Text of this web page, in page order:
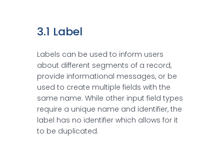
3.1 Label
Labels can be used to inform users
about different segments of a record,
provide informational messages, or be
used to create multiple fields with the
same name. While other input field types
require a unique name and identifier, the
label has no identifier which allows for it
to be duplicated.